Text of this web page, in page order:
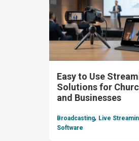
Easy to Use
Solutions for
and Businesses
Broadcasting, Live
Software